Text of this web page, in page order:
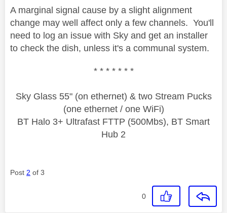
A marginal signal cause by a slight alignment
change may well affect only a few channels. You'll
need to log an issue with Sky and get an installer
to check the dish, unless it's a communal system.
* * * * * * *
Sky Glass 55" (on ethernet) & two Stream Pucks
(one ethernet / one WiFi)
BT Halo 3+ Ultrafast FTTP (500Mbs), BT Smart
Hub 2
Post 2 of 3
0